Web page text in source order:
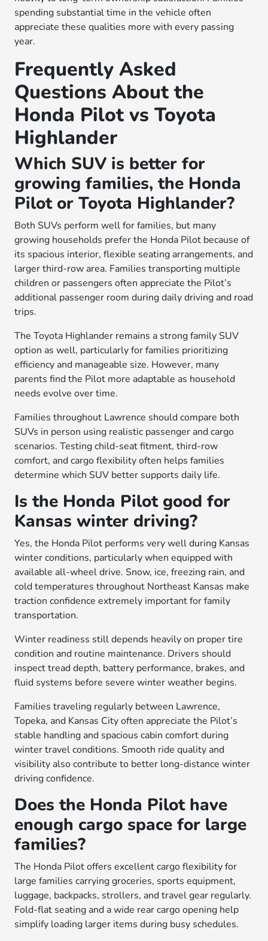
spending substantial time in the vehicle often
appreciate these qualities more with every passing
year.
Frequently Asked
Questions About the
Honda Pilot vs Toyota
Highlander
Which SUV is better for
growing families, the Honda
Pilot or Toyota Highlander?
Both SUVs perform well for families, but many
growing households prefer the Honda Pilot because of
its spacious interior, flexible seating arrangements, and
larger third-row area. Families transporting multiple
children or passengers often appreciate the Pilot’s
additional passenger room during daily driving and road
trips.
The Toyota Highlander remains a strong family SUV
option as well, particularly for families prioritizing
efficiency and manageable size. However, many
parents find the Pilot more adaptable as household
needs evolve over time.
Families throughout Lawrence should compare both
SUVs in person using realistic passenger and cargo
scenarios. Testing child-seat fitment, third-row
comfort, and cargo flexibility often helps families
determine which SUV better supports daily life.
Is the Honda Pilot good for
Kansas winter driving?
Yes, the Honda Pilot performs very well during Kansas
winter conditions, particularly when equipped with
available all-wheel drive. Snow, ice, freezing rain, and
cold temperatures throughout Northeast Kansas make
traction confidence extremely important for family
transportation.
Winter readiness still depends heavily on proper tire
condition and routine maintenance. Drivers should
inspect tread depth, battery performance, brakes, and
fluid systems before severe winter weather begins.
Families traveling regularly between Lawrence,
Topeka, and Kansas City often appreciate the Pilot’s
stable handling and spacious cabin comfort during
winter travel conditions. Smooth ride quality and
visibility also contribute to better long-distance winter
driving confidence.
Does the Honda Pilot have
enough cargo space for large
families?
The Honda Pilot offers excellent cargo flexibility for
large families carrying groceries, sports equipment,
luggage, backpacks, strollers, and travel gear regularly.
Fold-flat seating and a wide rear cargo opening help
simplify loading larger items during busy schedules.